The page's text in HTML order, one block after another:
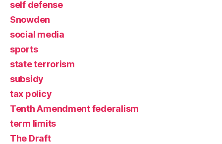
self defense
Snowden
social media
sports
state terrorism
subsidy
tax policy
Tenth Amendment federalism
term limits
The Draft